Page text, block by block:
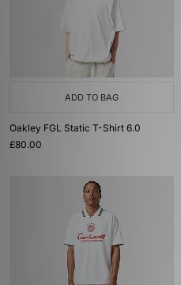
ADD TO BAG
Oakley FGL Static T-Shirt 6.0
£80.00